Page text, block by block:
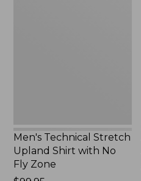
Men's Technical Stretch
Upland Shirt with No
Fly Zone